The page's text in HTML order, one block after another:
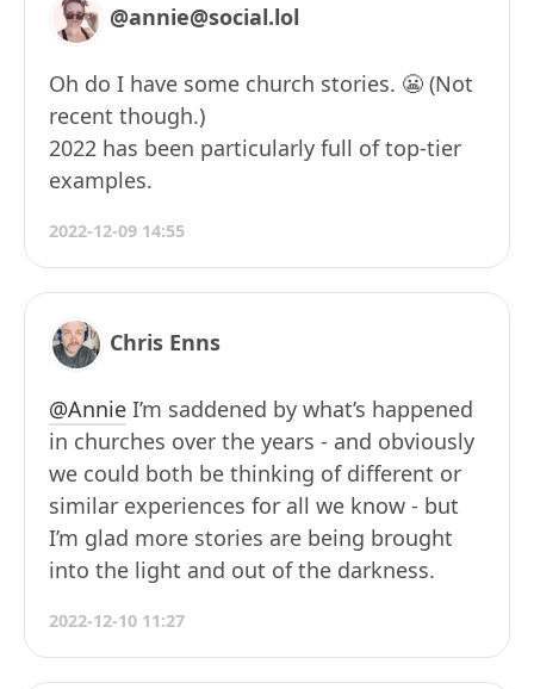
@annie@social.lol
Oh do I have some church stories. 😬 (Not
recent though.)
2022 has been particularly full of top-tier
examples.
2022-12-09 14:55
Chris Enns
@Annie I’m saddened by what’s happened
in churches over the years - and obviously
we could both be thinking of different or
similar experiences for all we know - but
I’m glad more stories are being brought
into the light and out of the darkness.
2022-12-10 11:27